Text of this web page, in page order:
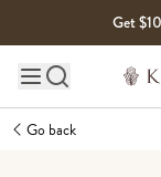
Get
Main site navigation
Go back